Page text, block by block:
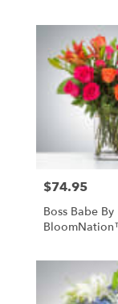
Price:
$74.95
Boss Babe By